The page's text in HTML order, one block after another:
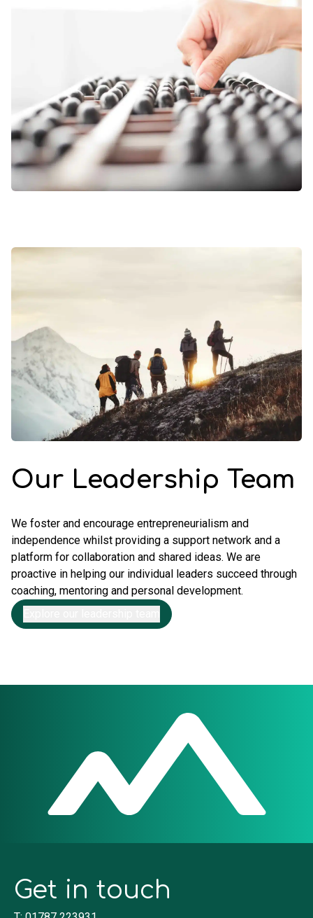
Our Leadership Team
We foster and encourage entrepreneurialism and
independence whilst providing a support network and a
platform for collaboration and shared ideas. We are
proactive in helping our individual leaders succeed through
coaching, mentoring and personal development.
Get in touch